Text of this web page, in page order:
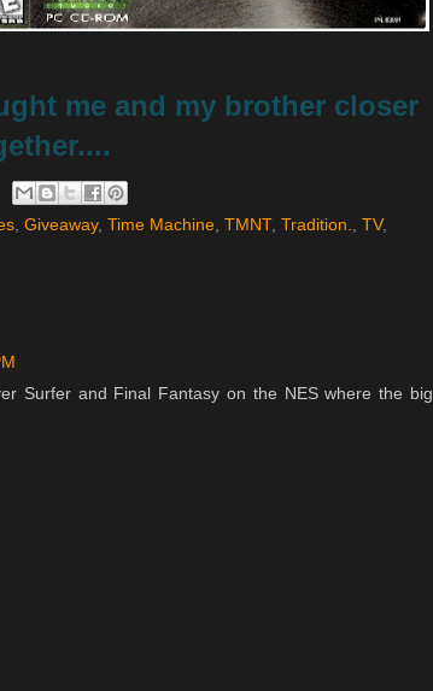
me and my brother closer
, Giveaway, Time Machine, TMNT, Tradition., TV,
Surfer and Final Fantasy on the NES where the big